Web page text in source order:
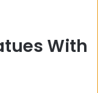
With